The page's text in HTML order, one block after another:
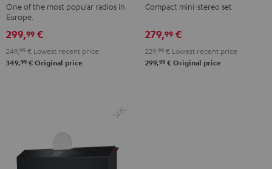
GreenBlack
One of the most popular radios in
Europe.
299,99 €
249, 99 € Lowest recent price
349,99 € Original price
Compact mini-stereo set
279,99 €
229, 99 € Lowest recent price
299,99 € Original price